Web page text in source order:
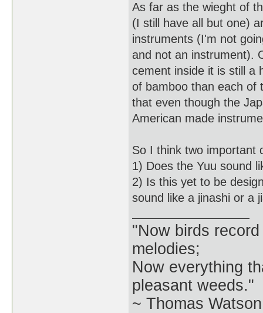
As far as the wieght of
(I still have all but one)
instruments (I'm not
and not an instrument).
cement inside it is still a
of bamboo than each of
that even though the
American made
So I think two important
1) Does the Yuu sound
2) Is this yet to be
sound like a jinashi or a
"Now birds
melodies;
Now everything
pleasant weeds."
~ Thomas